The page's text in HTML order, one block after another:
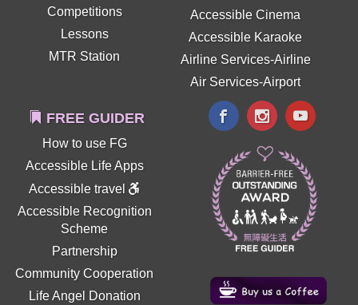
Competitions
Lessons
MTR Station
Accessible Cinema
Accessible Karaoke
Airline Services-Airline
Air Services-Airport
FREE GUIDER
How to use FG
Accessible Life Apps
Accessible travel
Accessible Recognition
Scheme
Partnership
Community Cooperation
Life Angel Donation